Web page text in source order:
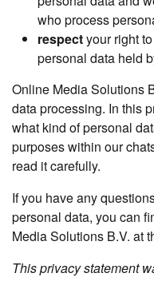
who process
respectyour right
personal data held
Online Media Solutions
data processing. In this
what kind of personal
purposes within our
read it carefully.
If you have any
personal data, you can
Media Solutions B.V. at
This privacy statement